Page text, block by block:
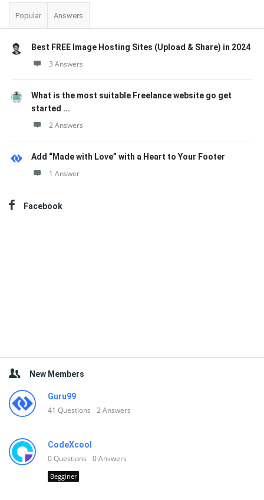
Popular Answers
Best FREE Image Hosting Sites (Upload & Share) in 2024
3 Answers
What is the most suitable Freelance website go get
started ...
2 Answers
Add “Made with Love” with a Heart to Your Footer
1 Answer
Facebook
New Members
Guru99
41 Questions 2Answers
CodeXcool
0Questions 0Answers
Begginer